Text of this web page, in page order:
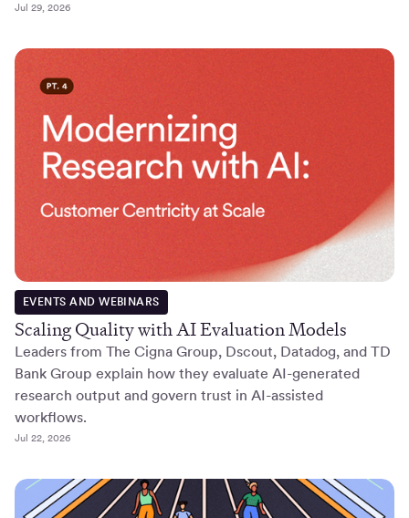
Jul 29, 2026
EVENTS AND WEBINARS
Scaling Quality with AI Evaluation Models
Leaders from The Cigna Group, Dscout, Datadog, and TD
Bank Group explain how they evaluate AI-generated
research output and govern trust in AI-assisted
workflows.
Jul 22, 2026